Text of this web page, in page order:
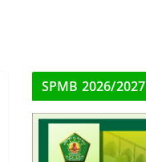
SPMB 2026/2027